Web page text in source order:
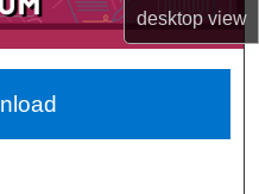
desktopview
Network™